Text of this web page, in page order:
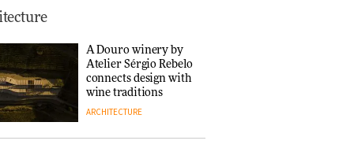
Niels Bendtsen’s Limit
Lounge Chair
DESIGN
success as making
A Douro winery by
Atelier Sérgio Rebelo
connects design with
wine traditions
ARCHITECTURE